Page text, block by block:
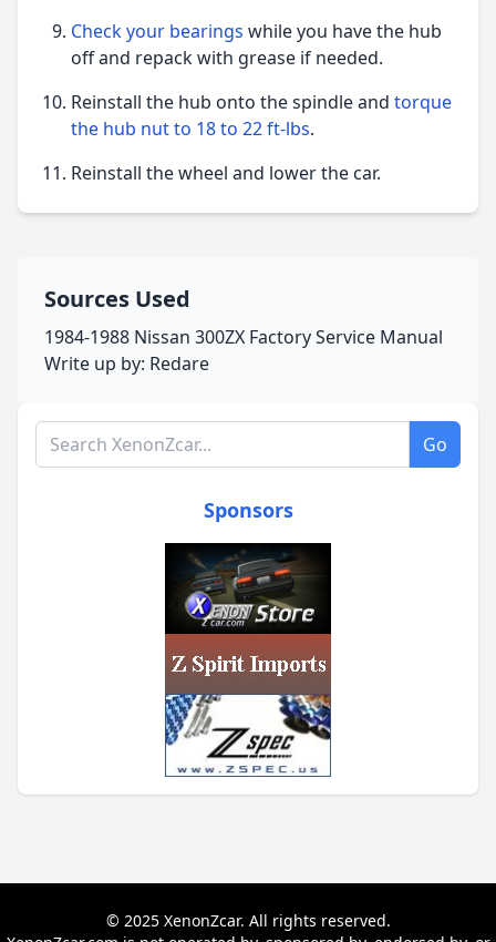
Check your bearings while you have the hub
off and repack with grease if needed.
Reinstall the hub onto the spindle and torque
the hub nut to 18 to 22 ft-lbs.
Reinstall the wheel and lower the car.
Sources Used
1984-1988 Nissan 300ZX Factory Service Manual
Write up by: Redare
Search XenonZcar.com Go
Sponsors
© 2025 XenonZcar. All rights reserved.